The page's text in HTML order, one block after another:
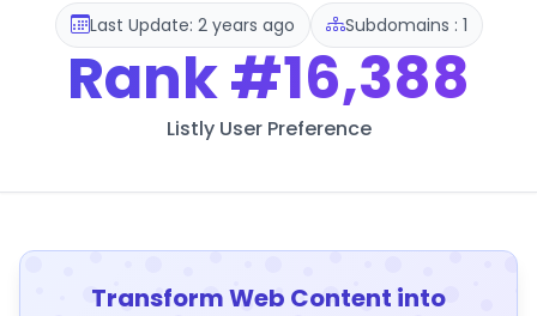
Last Update: 2 years ago Subdomains : 1
Rank#16,388
Listly User Preference
Transform Web Content into